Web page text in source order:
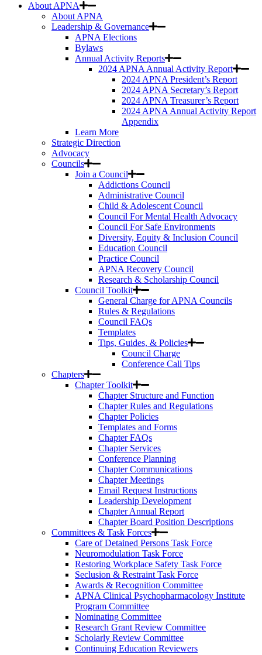
About APNA
About APNA
Leadership & Governance
APNA Elections
Bylaws
Annual Activity Reports
2024 APNA Annual Activity Report
2024 APNA President’s Report
2024 APNA Secretary’s Report
2024 APNA Treasurer’s Report
2024 APNA Annual Activity Report
Appendix
Learn More
Strategic Direction
Advocacy
Councils
Join a Council
Addictions Council
Administrative Council
Child & Adolescent Council
Council For Mental Health Advocacy
Council For Safe Environments
Diversity, Equity & Inclusion Council
Education Council
Practice Council
APNA Recovery Council
Research & Scholarship Council
Council Toolkit
General Charge for APNA Councils
Rules & Regulations
Council FAQs
Templates
Tips, Guides, & Policies
Council Charge
Conference Call Tips
Chapters
Chapter Toolkit
Chapter Structure and Function
Chapter Rules and Regulations
Chapter Policies
Templates and Forms
Chapter FAQs
Chapter Services
Conference Planning
Chapter Communications
Chapter Meetings
Email Request Instructions
Leadership Development
Chapter Annual Report
Chapter Board Position Descriptions
Committees & Task Forces
Care of Detained Persons Task Force
Neuromodulation Task Force
Restoring Workplace Safety Task Force
Seclusion & Restraint Task Force
Awards & Recognition Committee
APNA Clinical Psychopharmacology Institute
Program Committee
Nominating Committee
Research Grant Review Committee
Scholarly Review Committee
Continuing Education Reviewers